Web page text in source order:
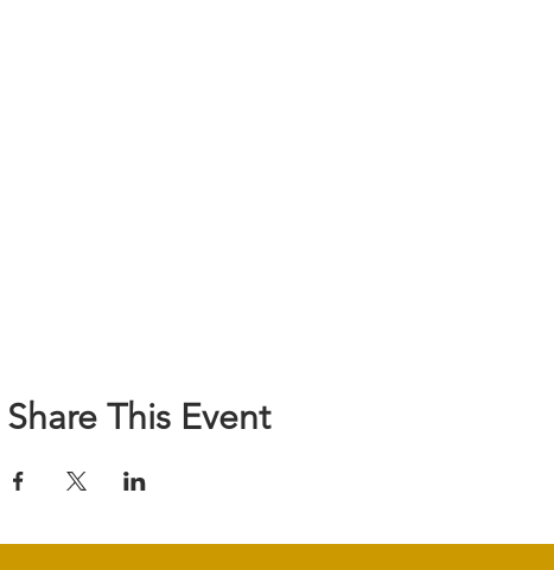
Share This Event